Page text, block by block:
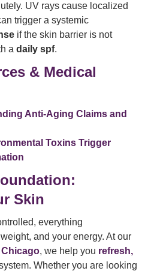
UV rays cause localized
trigger a systemic
if the skin barrier is not
a daily spf.
& Medical
Anti-Aging Claims and
Toxins Trigger
Skin
everything
and your energy. At our
, we help you refresh,
Whether you are looking